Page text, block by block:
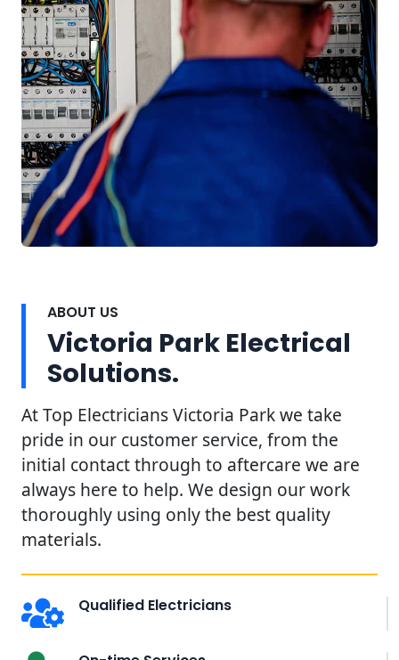
ABOUT US
Victoria Park Electrical
Solutions.
At Top Electricians Victoria Park we take
pride in our customer service, from the
initial contact through to aftercare we are
always here to help. We design our work
thoroughly using only the best quality
materials.
Qualified Electricians